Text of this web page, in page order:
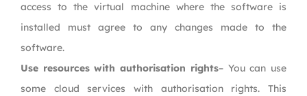
access to the virtual machine where the software is
installed must agree to any changes made to the
software.
Use resources with authorisation rights– You can use
some cloud services with authorisation rights. This